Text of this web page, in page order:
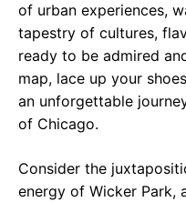
of urban experiences,
tapestry of cultures,
ready to be admired
map, lace up your
an unforgettable
of Chicago.
Consider the
energy of Wicker Park,